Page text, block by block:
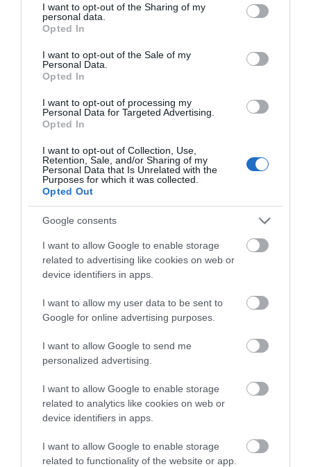
not limited to your visit or usage behaviour. You may click to
grant or deny consent to Google and its third-party tags to
use your data for below specified purposes in below Google
consent section.
I want to opt-out of the Sharing of my
personal data.
Opted In
I want to opt-out of the Sale of my
Personal Data.
Opted In
I want to opt-out of processing my
Personal Data for Targeted Advertising.
Opted In
I want to opt-out of Collection, Use,
Retention, Sale, and/or Sharing of my
Personal Data that Is Unrelated with the
Purposes for which it was collected.
Opted Out
Google consents
I want to allow Google to enable storage
related to advertising like cookies on web or
device identifiers in apps.
I want to allow my user data to be sent to
Google for online advertising purposes.
I want to allow Google to send me
personalized advertising.
I want to allow Google to enable storage
related to analytics like cookies on web or
device identifiers in apps.
I want to allow Google to enable storage
related to functionality of the website or app.
Gracehill is about 3 miles (4.5 km) from Ballymena Bus &
Rail Centre.
By bus (easiest option)
at Gracehill Corner or Gracehill Village. Journey time is
around 8 minutes.
Use Translink Journeyplanner to plan your trip.
Walking
Galgorm Road, then towards Gracehill. Continue south-
village. The walk is approximately 2.7 to 3 miles and takes
around 40 to 50 minutes.
A taxi from the station to Gracehill typically takes 4 to 5